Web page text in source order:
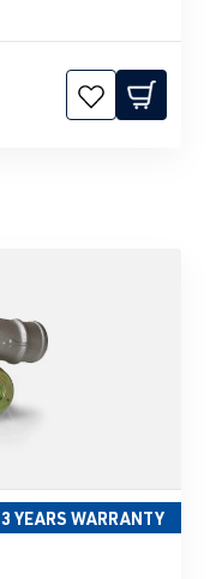
3 YEARS WARRANTY